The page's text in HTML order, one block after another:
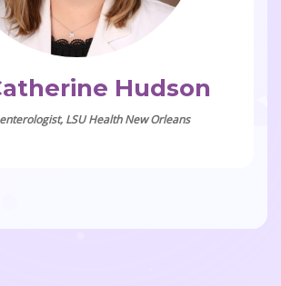
Hudson
LSU Health New Orleans